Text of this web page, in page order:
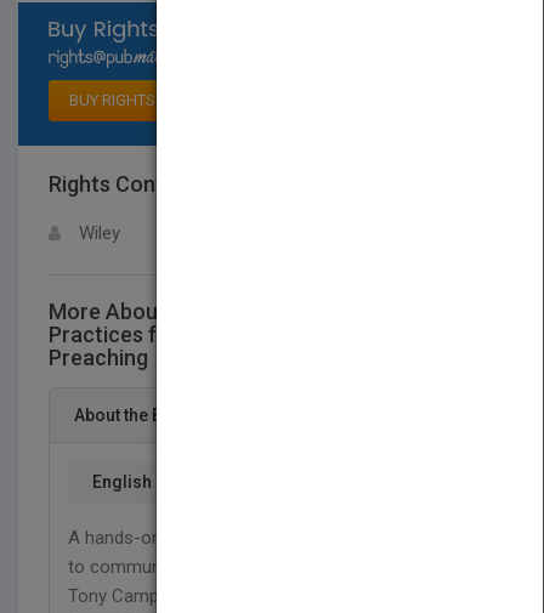
BUY RIGHTS
Rights Contact
Wiley
More About This Title Connecting Like Jesus:
Practices for Healing, Teaching, and
Preaching
About the Book
English
A hands-on resource for all Christians who want
to communicate with more passion and power.
Tony Campolo and Mary Albert Darling have